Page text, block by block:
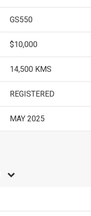
GS550
$10,000
14,500 KMS
REGISTERED
MAY 2025